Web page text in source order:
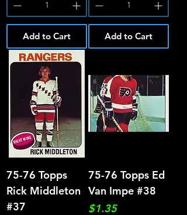
Add to Cart Add to Cart
75-76 Topps
Rick Middleton
#37
75-76 Topps Ed
Van Impe #38
Price
$1.35